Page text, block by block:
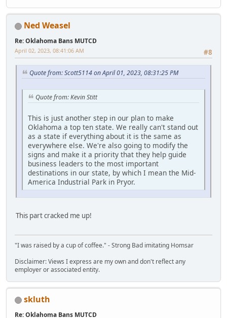
Ned Weasel
Re: Oklahoma Bans MUTCD
#8
April 02, 2023, 08:41:06 AM
Quote from: Scott5114 on April 01, 2023, 08:31:25 PM
Quote from: Kevin Stitt
This is just another step in our plan to make
Oklahoma a top ten state. We really can't stand out
as a state if everything about it is the same as
everywhere else. We're also going to modify the
signs and make it a priority that they help guide
business leaders to the most important
destinations in our state, by which I mean the Mid-
America Industrial Park in Pryor.
This part cracked me up!
"I was raised by a cup of coffee." - Strong Bad imitating Homsar
Disclaimer: Views I express are my own and don't reflect any
employer or associated entity.
skluth
Re: Oklahoma Bans MUTCD